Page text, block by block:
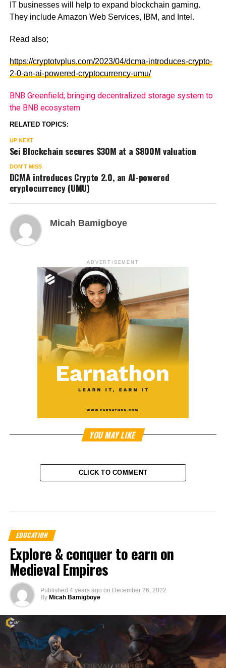
IT businesses will help to expand blockchain gaming.
They include Amazon Web Services, IBM, and Intel.
Read also;
https://cryptotvplus.com/2023/04/dcma-introduces-crypto-
2-0-an-ai-powered-cryptocurrency-umu/
BNB Greenfield; bringing decentralized storage system to
the BNB ecosystem
RELATED TOPICS:
UP NEXT
Sei Blockchain secures $30M at a $800M valuation
DON'T MISS
DCMA introduces Crypto 2.0, an AI-powered
cryptocurrency (UMU)
Micah Bamigboye
ADVERTISEMENT
YOU MAY LIKE
CLICK TO COMMENT
EDUCATION
Explore & conquer to earn on
Medieval Empires
Published 4 years ago on December 26, 2022
By Micah Bamigboye